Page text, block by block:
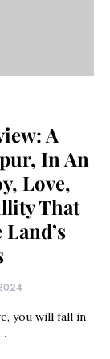
A
In An
Love,
That
you will fall in